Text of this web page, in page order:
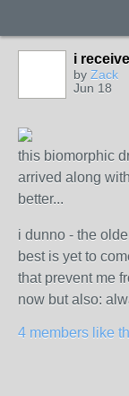
i
by Zack
Jun 18
this biomorphic
arrived along
better...
i dunno - the
best is yet to
that prevent me
now but also:
4 members like